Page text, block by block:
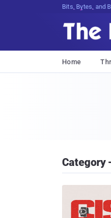
Bits, Bytes, and
Home
Category